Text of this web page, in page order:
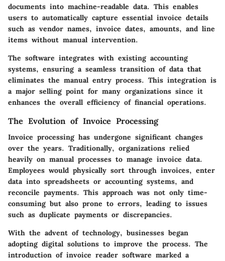
documents into machine-readable data. This enables
users to automatically capture essential invoice details
such as vendor names, invoice dates, amounts, and line
items without manual intervention.
The software integrates with existing accounting
systems, ensuring a seamless transition of data that
eliminates the manual entry process. This integration is
a major selling point for many organizations since it
enhances the overall efficiency of financial operations.
The Evolution of Invoice Processing
Invoice processing has undergone significant changes
over the years. Traditionally, organizations relied
heavily on manual processes to manage invoice data.
Employees would physically sort through invoices, enter
data into spreadsheets or accounting systems, and
reconcile payments. This approach was not only time-
consuming but also prone to errors, leading to issues
such as duplicate payments or discrepancies.
With the advent of technology, businesses began
adopting digital solutions to improve the process. The
introduction of invoice reader software marked a